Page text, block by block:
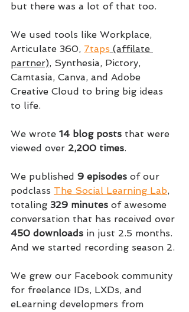
but there was a lot of that too.
We used tools like Workplace,
Articulate 360, 7taps (affilate
partner), Synthesia, Pictory,
Camtasia, Canva, and Adobe
Creative Cloud to bring big ideas
to life.
We wrote 14 blog posts that were
viewed over 2,200 times.
We published 9 episodes of our
podclass The Social Learning Lab,
totaling 329 minutes of awesome
conversation that has received over
450 downloads in just 2.5 months.
And we started recording season 2.
We grew our Facebook community
for freelance IDs, LXDs, and
eLearning developmers from